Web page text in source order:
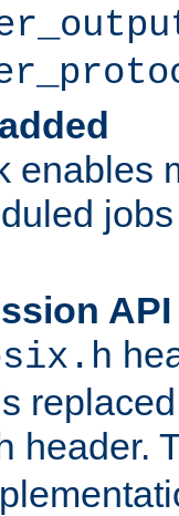
enables
header.